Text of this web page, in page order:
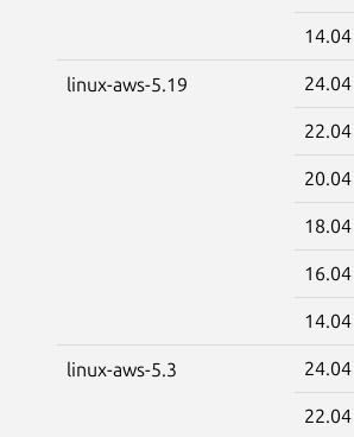
14.04
linux-aws-5.19 24.04
22.04
20.04
18.04
16.04
14.04
linux-aws-5.3 24.04
22.04